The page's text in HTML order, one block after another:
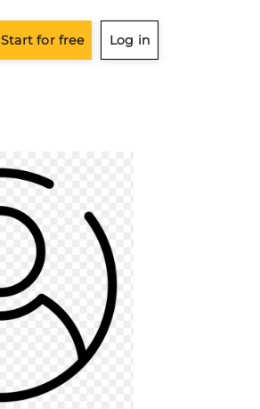
Start for free Log in